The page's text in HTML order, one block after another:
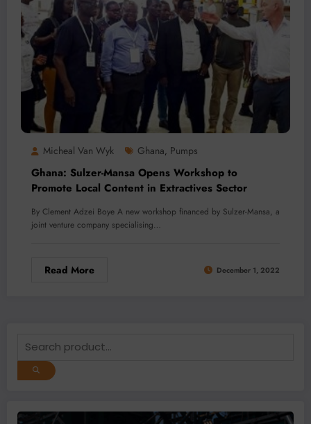
Micheal Van Wyk Ghana, Pumps
Ghana: Sulzer-Mansa Opens Workshop to
Promote Local Content in Extractives Sector
By Clement Adzei Boye A new workshop financed by Sulzer-Mansa, a
joint venture company specialising…
Read More December 1, 2022